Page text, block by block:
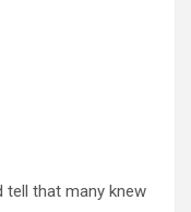
tell that many knew